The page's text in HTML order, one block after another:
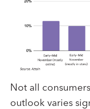
Not all
outlook varies